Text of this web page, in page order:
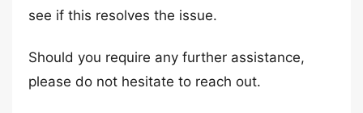
see if this resolves the issue.
Should you require any further assistance,
please do not hesitate to reach out.